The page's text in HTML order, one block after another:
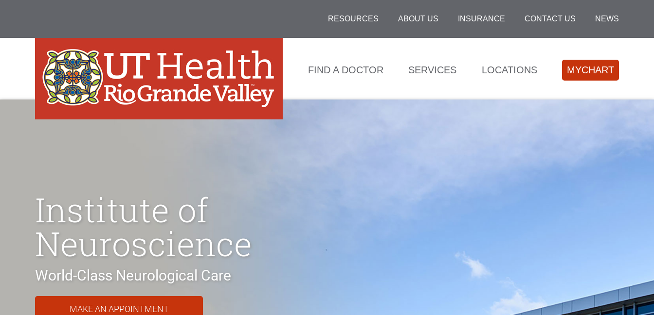
RESOURCES ABOUT US INSURANCE CONTACT US NEWS
FIND A DOCTOR SERVICES LOCATIONS MYCHART
Institute of
Neuroscience
World-Class Neurological Care
MAKE AN APPOINTMENT